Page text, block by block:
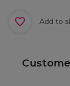
Add to